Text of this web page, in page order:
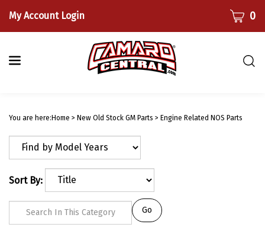
content
My Account Login CART0
You are here:Home > New Old Stock GM Parts > Engine Related NOS Parts
Sort By: